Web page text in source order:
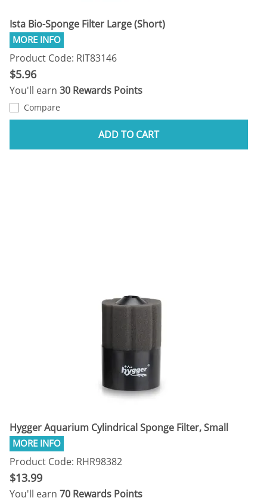
Ista Bio-Sponge Filter Large (Short)
Product Code: RIT83146
$5.96
You'll earn 30 Rewards Points
Compare
ADD TO CART
Hygger Aquarium Cylindrical Sponge Filter, Small
Product Code: RHR98382
$13.99
You'll earn 70 Rewards Points